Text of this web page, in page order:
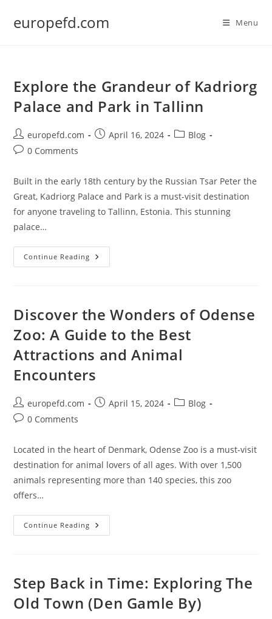
europefd.com Menu
Explore the Grandeur of Kadriorg
Palace and Park in Tallinn
Post
author:
europefd.com
PostApril 16, 2024
PostBlog
Post0 Comments
Built in the early 18th century by the Russian Tsar Peter the
Great, Kadriorg Palace and Park is a must-visit destination
for anyone traveling to Tallinn, Estonia. This stunning
palace…
Continue Reading Explore
The
And
Park
Tallinn
Discover the Wonders of Odense
Zoo: A Guide to the Best
Attractions and Animal
Encounters
Post
author:
europefd.com
PostApril 15, 2024
PostBlog
Post0 Comments
Located in the heart of Denmark, Odense Zoo is a must-visit
destination for animal lovers of all ages. With over 1,500
animals representing more than 140 species, this zoo
offers…
Continue Reading Discover
The
A
Guide
The
Best
Step Back in Time: Exploring The
Old Town (Den Gamle By)